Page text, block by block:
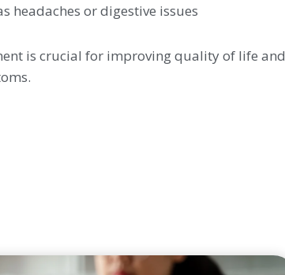
headaches or digestive issues
is crucial for improving quality of life and